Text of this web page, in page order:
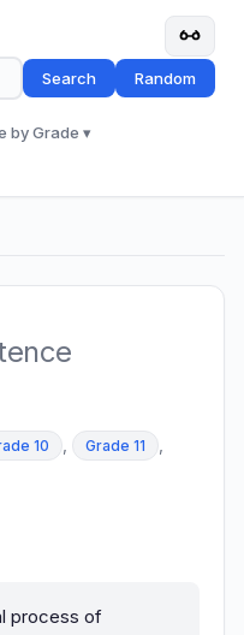
Search Random
by Grade ▾
10 Grade 11
process of